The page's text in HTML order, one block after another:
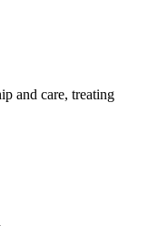
and care, treating